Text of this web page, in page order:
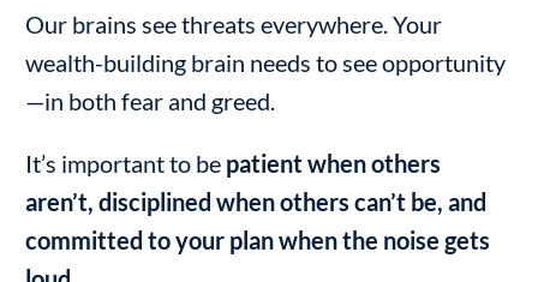
Our brains see threats everywhere. Your
wealth-building brain needs to see opportunity
—in both fear and greed.
It’s important to be patient when others
aren’t, disciplined when others can’t be, and
committed to your plan when the noise gets